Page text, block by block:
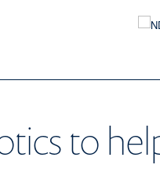
to